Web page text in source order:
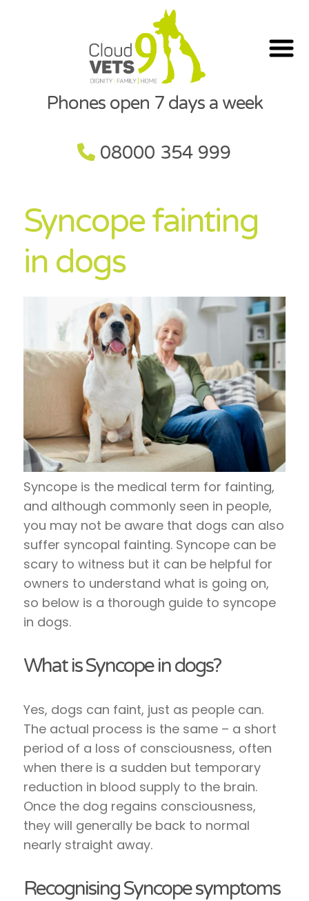
Phones open 7 days a week
08000 354 999
Syncope fainting
in dogs
Syncope is the medical term for fainting,
and although commonly seen in people,
you may not be aware that dogs can also
suffer syncopal fainting. Syncope can be
scary to witness but it can be helpful for
owners to understand what is going on,
so below is a thorough guide to syncope
in dogs.
What is Syncope in dogs?
Yes, dogs can faint, just as people can.
The actual process is the same – a short
period of a loss of consciousness, often
when there is a sudden but temporary
reduction in blood supply to the brain.
Once the dog regains consciousness,
they will generally be back to normal
nearly straight away.
Recognising Syncope symptoms